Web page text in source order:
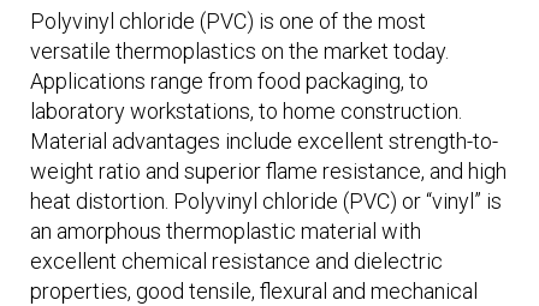
Polyvinyl chloride (PVC) is one of the most
versatile thermoplastics on the market today.
Applications range from food packaging, to
laboratory workstations, to home construction.
Material advantages include excellent strength-to-
weight ratio and superior flame resistance, and high
heat distortion. Polyvinyl chloride (PVC) or “vinyl” is
an amorphous thermoplastic material with
excellent chemical resistance and dielectric
properties, good tensile, flexural and mechanical